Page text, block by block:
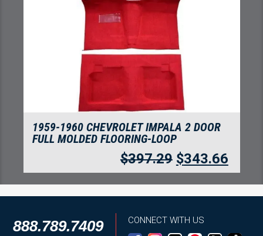
1959-1960 CHEVROLET IMPALA 4 DOOR
FULL MOLDED FLOORING-LOOP
$397.29 $343.66
888.789.7409 CONNECT WITH US